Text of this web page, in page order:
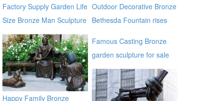
Factory Supply Garden Life
Size Bronze Man Sculpture
Outdoor Decorative Bronze
Bethesda Fountain rises
Terrace Sculpture for Sale
Happy Family Bronze
Famous Casting Bronze
garden sculpture for sale
ec21